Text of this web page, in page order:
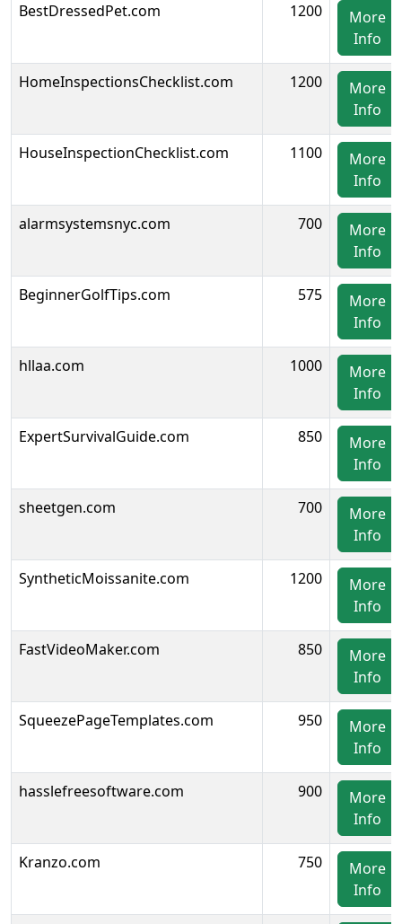
BestDressedPet.com 1200
More
Info
HomeInspectionsChecklist.com 1200
More
Info
HouseInspectionChecklist.com 1100
More
Info
alarmsystemsnyc.com 700
More
Info
BeginnerGolfTips.com 575
More
Info
hllaa.com 1000
More
Info
ExpertSurvivalGuide.com 850
More
Info
sheetgen.com 700
More
Info
SyntheticMoissanite.com 1200
More
Info
FastVideoMaker.com 850
More
Info
SqueezePageTemplates.com 950
More
Info
hasslefreesoftware.com 900
More
Info
Kranzo.com 750
More
Info